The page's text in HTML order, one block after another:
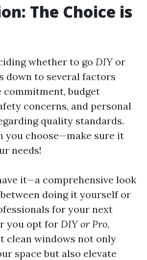
The Choice is
whether to go DIYor
down to several factors
budget
concerns, and personal
quality standards.
you choose—make sure it
needs!
it—a comprehensive look
doing it yourself or
for your next
you opt for DIY or Pro,
clean windows not only
space but also elevate